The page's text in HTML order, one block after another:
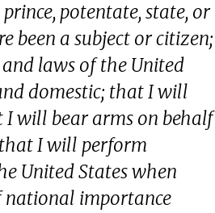
potentate, state, or
been a subject or citizen;
laws of the United
domestic; that I will
I will bear arms on behalf
I will perform
United States when
importance